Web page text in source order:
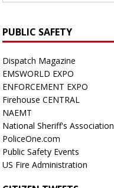
PUBLIC SAFETY
Dispatch Magazine
EMSWORLD EXPO
ENFORCEMENT EXPO
Firehouse CENTRAL
NAEMT
National Sheriff's Association
PoliceOne.com
Public Safety Events
US Fire Administration